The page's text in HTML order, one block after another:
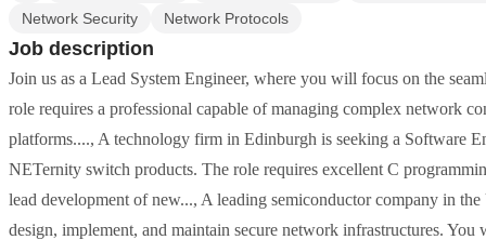
Network Security
Network Protocols
Job description
Join us as a Lead System Engineer, where you will focus on the
role requires a professional capable of managing complex network
platforms...., A technology firm in Edinburgh is seeking a Software
NETernity switch products. The role requires excellent C
lead development of new..., A leading semiconductor company in
design, implement, and maintain secure network infrastructures.